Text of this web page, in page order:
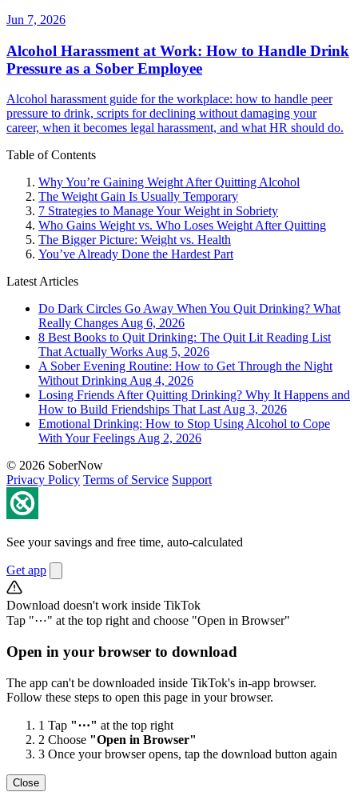
Jun 7, 2026
Alcohol Harassment at Work: How to Handle Drink
Pressure as a Sober Employee
Alcohol harassment guide for the workplace: how to handle peer
pressure to drink, scripts for declining without damaging your
career, when it becomes legal harassment, and what HR should do.
Table of Contents
Why You’re Gaining Weight After Quitting Alcohol
The Weight Gain Is Usually Temporary
7 Strategies to Manage Your Weight in Sobriety
Who Gains Weight vs. Who Loses Weight After Quitting
The Bigger Picture: Weight vs. Health
You’ve Already Done the Hardest Part
Latest Articles
Do Dark Circles Go Away When You Quit Drinking? What
Really Changes Aug 6, 2026
8 Best Books to Quit Drinking: The Quit Lit Reading List
That Actually Works Aug 5, 2026
A Sober Evening Routine: How to Get Through the Night
Without Drinking Aug 4, 2026
Losing Friends After Quitting Drinking? Why It Happens and
How to Build Friendships That Last Aug 3, 2026
Emotional Drinking: How to Stop Using Alcohol to Cope
With Your Feelings Aug 2, 2026
© 2026 SoberNow
Privacy Policy Terms of Service Support
See your savings and free time, auto-calculated
Get app
Download doesn't work inside TikTok
Tap "⋯" at the top right and choose "Open in Browser"
Open in your browser to download
The app can't be downloaded inside TikTok's in-app browser.
Follow these steps to open this page in your browser.
1 Tap "⋯" at the top right
2 Choose "Open in Browser"
3 Once your browser opens, tap the download button again
Close